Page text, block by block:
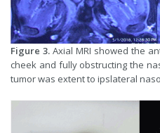
Figure 3. Axial MRI showed the
cheek and fully obstructing the
tumor was extent to ipslateral